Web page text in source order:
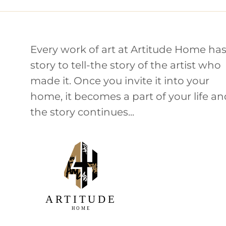
Every work of art at Artitude Home
story to tell-the story of the artist who
made it. Once you invite it into your
home, it becomes a part of your life
the story continues...